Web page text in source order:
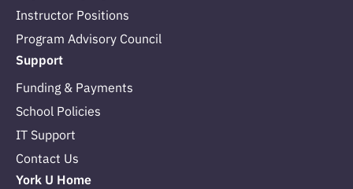
Instructor Positions
Program Advisory Council
Support
Funding & Payments
School Policies
IT Support
Contact Us
York U Home